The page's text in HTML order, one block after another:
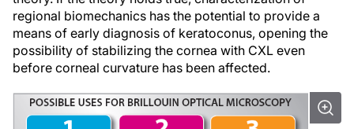
regional biomechanics has the potential to provide a
means of early diagnosis of keratoconus, opening the
possibility of stabilizing the cornea with CXL even
before corneal curvature has been affected.